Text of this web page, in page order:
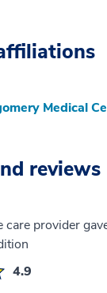
Medical
reviews
care provider
4.9